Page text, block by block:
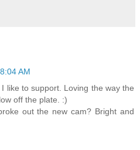
AM
like to support. Loving the way the
off the plate. :)
out the new cam? Bright and